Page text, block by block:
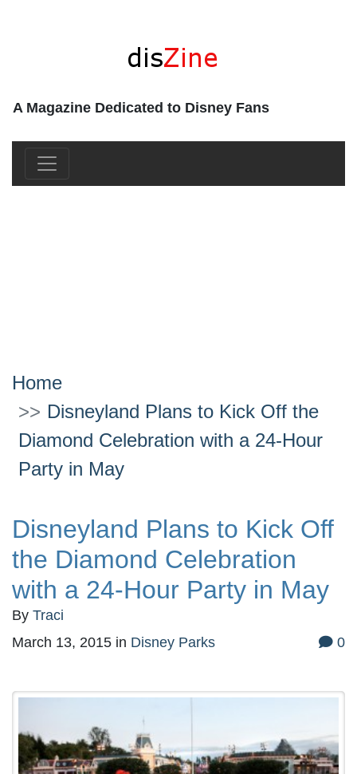
A Magazine Dedicated to Disney Fans
Home
Disneyland Plans to Kick Off the
Diamond Celebration with a 24-Hour
Party in May
Disneyland Plans to Kick Off
the Diamond Celebration
with a 24-Hour Party in May
By Traci
March 13, 2015 in Disney Parks 0